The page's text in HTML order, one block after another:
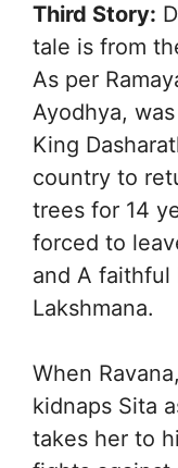
Third Story:
tale is from
As per
Ayodhya,
King
country to
trees for 14
forced to
and A
Lakshmana.
When
kidnaps Sita
takes her to